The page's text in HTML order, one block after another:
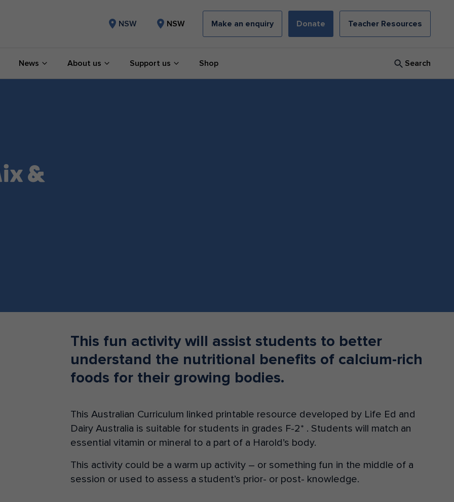
NSW NSW Make an enquiry Donate Teacher Resources
News About us Support us Shop Search
&
This fun activity will assist students to better
understand the nutritional benefits of calcium-rich
foods for their growing bodies.
This Australian Curriculum linked printable resource developed by Life Ed and
Dairy Australia is suitable for students in grades F-2* . Students will match an
essential vitamin or mineral to a part of a Harold’s body.
This activity could be a warm up activity – or something fun in the middle of a
session or used to assess a student’s prior- or post- knowledge.